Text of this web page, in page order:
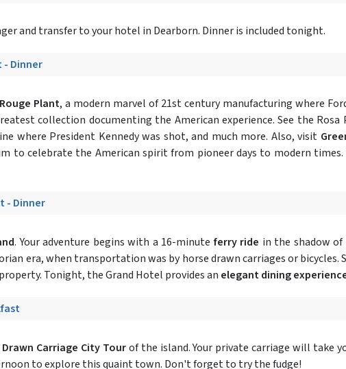
and transfer to your hotel in Dearborn. Dinner is included tonight.
- Dinner
Plant, a modern marvel of 21st century manufacturing where
collection documenting the American experience. See the Rosa
where President Kennedy was shot, and much more. Also, visit
to celebrate the American spirit from pioneer days to modern
- Dinner
. Your adventure begins with a 16-minute ferry ride in the shadow of
era, when transportation was by horse drawn carriages or
Tonight, the Grand Hotel provides an elegant dining
Carriage City Tourof the island. Your private carriage will take
to explore this quaint town. Don't forget to try the fudge!